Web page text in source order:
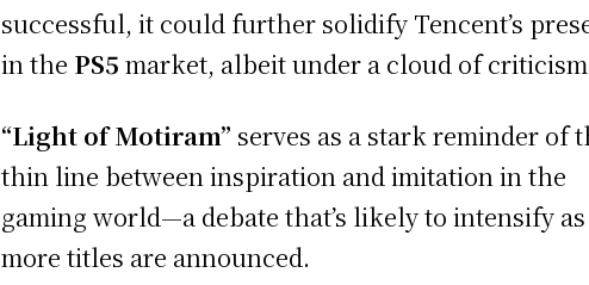
successful, it could further solidify Tencent’s
in the PS5 market, albeit under a cloud of
“Light of Motiram” serves as a stark reminder of
thin line between inspiration and imitation in the
gaming world—a debate that’s likely to intensify as
more titles are announced.